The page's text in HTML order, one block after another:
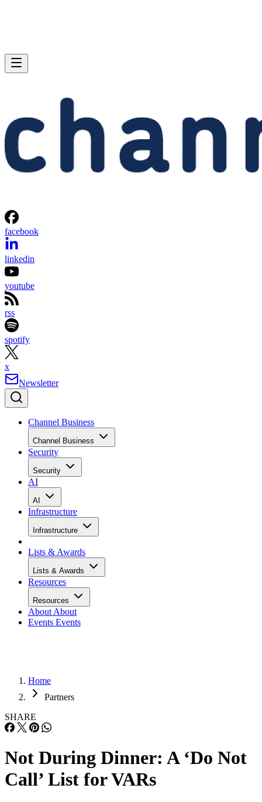
facebook
linkedin
youtube
rss
spotify
x
Newsletter
Channel Business
Channel Business
Security
Security
AI
AI
Infrastructure
Infrastructure
Lists & Awards
Lists & Awards
Resources
Resources
About About
Events Events
Home
Partners
SHARE
Not During Dinner: A ‘Do Not
Call’ List for VARs